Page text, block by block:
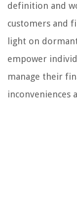
definition and
customers and
light on
empower
manage their
inconveniences